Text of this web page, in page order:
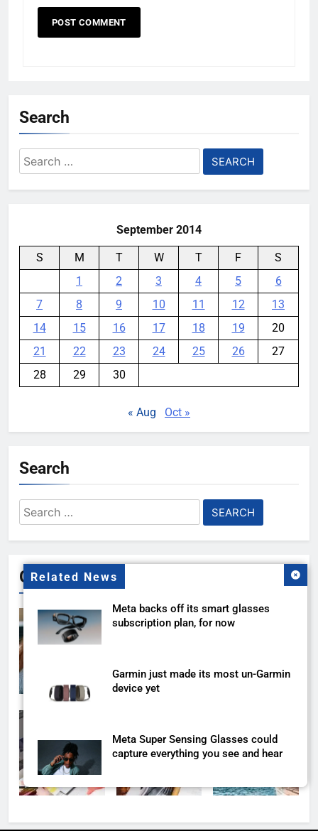
Related News
Meta backs off its smart glasses
subscription plan, for now
Garmin just made its most un-Garmin
device yet
Meta Super Sensing Glasses could
capture everything you see and hear
Search
Search
for:
September 2014
S M T W T F
S
1
2 3 4 5
6
7
8 9 10 11 12
13
14
15 16 17 18 19
20
21
22 23 24 25 26
27
28
29 30
« Aug Oct »
Search
Search
for:
Gallery